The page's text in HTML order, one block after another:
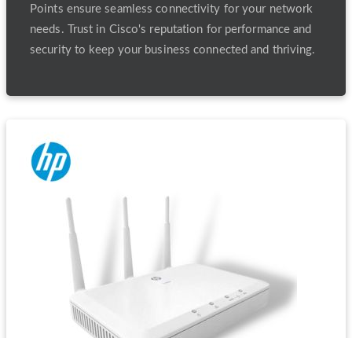
Points ensure seamless connectivity for your network
needs. Trust in Cisco's reputation for performance and
security to keep your business connected and thriving.